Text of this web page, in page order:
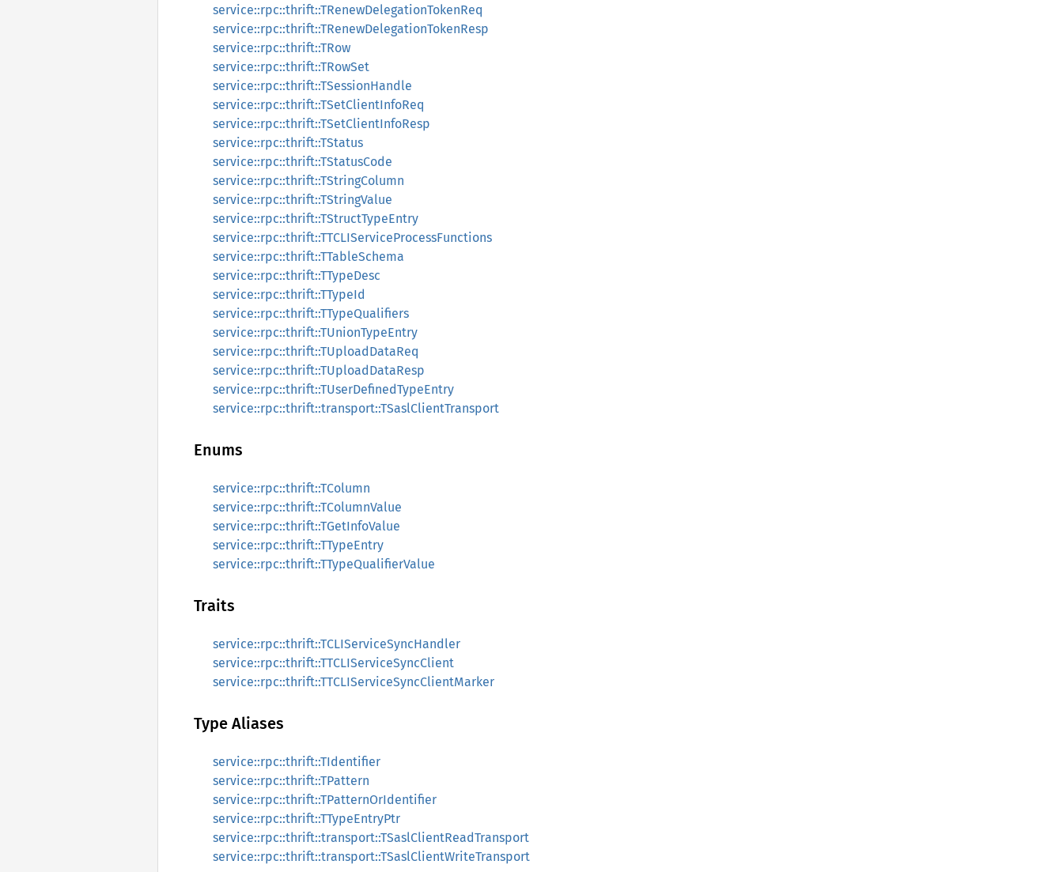
service::rpc::thrift::TRenewDelegationTokenReq
service::rpc::thrift::TRenewDelegationTokenResp
service::rpc::thrift::TRow
service::rpc::thrift::TRowSet
service::rpc::thrift::TSessionHandle
service::rpc::thrift::TSetClientInfoReq
service::rpc::thrift::TSetClientInfoResp
service::rpc::thrift::TStatus
service::rpc::thrift::TStatusCode
service::rpc::thrift::TStringColumn
service::rpc::thrift::TStringValue
service::rpc::thrift::TStructTypeEntry
service::rpc::thrift::TTCLIServiceProcessFunctions
service::rpc::thrift::TTableSchema
service::rpc::thrift::TTypeDesc
service::rpc::thrift::TTypeId
service::rpc::thrift::TTypeQualifiers
service::rpc::thrift::TUnionTypeEntry
service::rpc::thrift::TUploadDataReq
service::rpc::thrift::TUploadDataResp
service::rpc::thrift::TUserDefinedTypeEntry
service::rpc::thrift::transport::TSaslClientTransport
Enums
service::rpc::thrift::TColumn
service::rpc::thrift::TColumnValue
service::rpc::thrift::TGetInfoValue
service::rpc::thrift::TTypeEntry
service::rpc::thrift::TTypeQualifierValue
Traits
service::rpc::thrift::TCLIServiceSyncHandler
service::rpc::thrift::TTCLIServiceSyncClient
service::rpc::thrift::TTCLIServiceSyncClientMarker
Type Aliases
service::rpc::thrift::TIdentifier
service::rpc::thrift::TPattern
service::rpc::thrift::TPatternOrIdentifier
service::rpc::thrift::TTypeEntryPtr
service::rpc::thrift::transport::TSaslClientReadTransport
service::rpc::thrift::transport::TSaslClientWriteTransport